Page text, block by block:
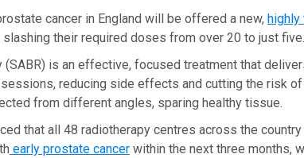
cancer in England will be offered a new, highly
slashing their required doses from over 20 to just five.
(SABR) is an effective, focused treatment that
reducing side effects and cutting the risk of
from different angles, sparing healthy tissue.
that all 48 radiotherapy centres across the
early prostate cancerwithin the next three months,